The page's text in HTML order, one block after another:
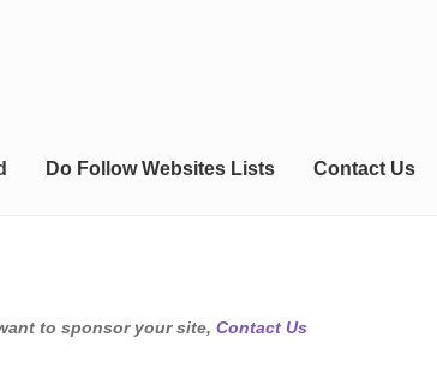
Do Follow Websites Lists Contact Us
to sponsor your site, Contact Us